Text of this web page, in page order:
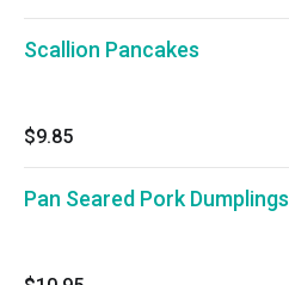
Scallion Pancakes
$9.85
Pan Seared Pork Dumplings